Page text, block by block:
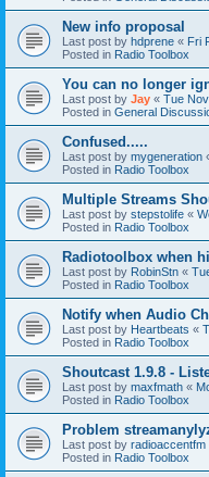
New info proposal
Last post by hdprene « Fri
Posted in Radio Toolbox
You can no longer
Last post by Jay « Tue
Posted in General
Confused.....
Last post by mygeneration
Posted in Radio Toolbox
Multiple Streams
Last post by stepstolife «
Posted in Radio Toolbox
Radiotoolbox when
Last post by RobinStn «
Posted in Radio Toolbox
Notify when Audio
Last post by Heartbeats «
Posted in Radio Toolbox
Shoutcast 1.9.8 -
Last post by maxfmath «
Posted in Radio Toolbox
Problem
Last post by radioaccentfm
Posted in Radio Toolbox